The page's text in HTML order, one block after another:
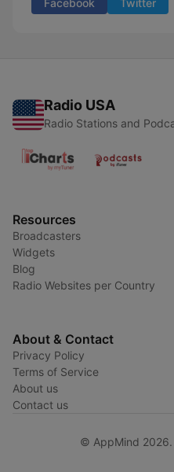
Facebook Twitter
Radio USA
Radio Stations and
Resources
Broadcasters
Widgets
Blog
Radio Websites per Country
About & Contact
Privacy Policy
Terms of Service
About us
Contact us
© AppMind 2026.